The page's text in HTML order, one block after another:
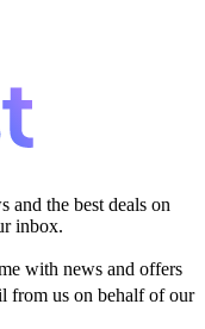
and the best deals on
inbox.
with news and offers
from us on behalf of our